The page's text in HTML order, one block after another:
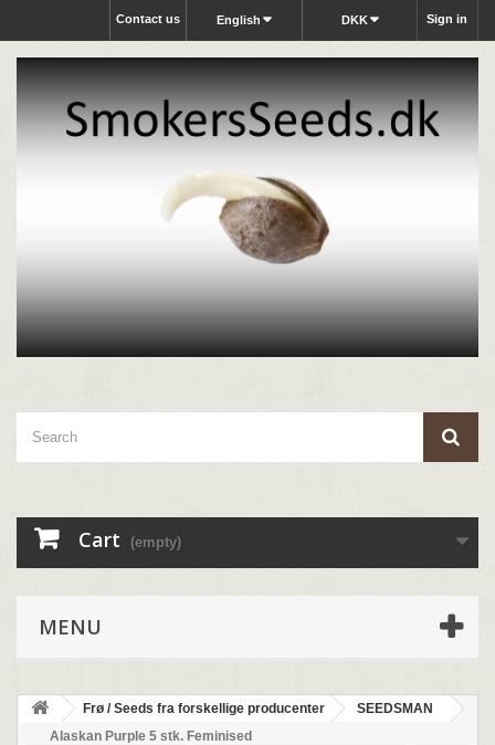
Sign in
DKK
English
Contact us
Cart (empty)
MENU
Frø / Seeds fra forskellige producenter
SEEDSMAN
Alaskan Purple 5 stk. Feminised